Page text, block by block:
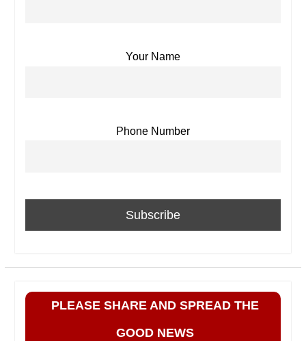
Your Name
Phone Number
PLEASE SHARE AND SPREAD THE
GOOD NEWS